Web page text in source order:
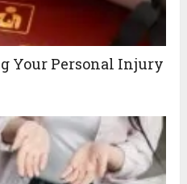
‌Your‌ ‌Personal‌ ‌Injury‌